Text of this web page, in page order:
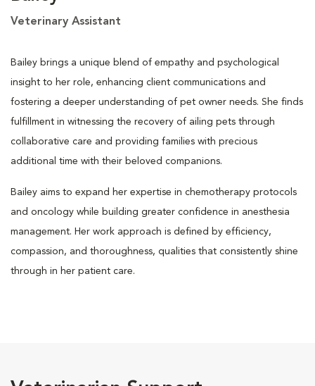
Veterinary Assistant
Bailey brings a unique blend of empathy and psychological
insight to her role, enhancing client communications and
fostering a deeper understanding of pet owner needs. She finds
fulfillment in witnessing the recovery of ailing pets through
collaborative care and providing families with precious
additional time with their beloved companions.
Bailey aims to expand her expertise in chemotherapy protocols
and oncology while building greater confidence in anesthesia
management. Her work approach is defined by efficiency,
compassion, and thoroughness, qualities that consistently shine
through in her patient care.